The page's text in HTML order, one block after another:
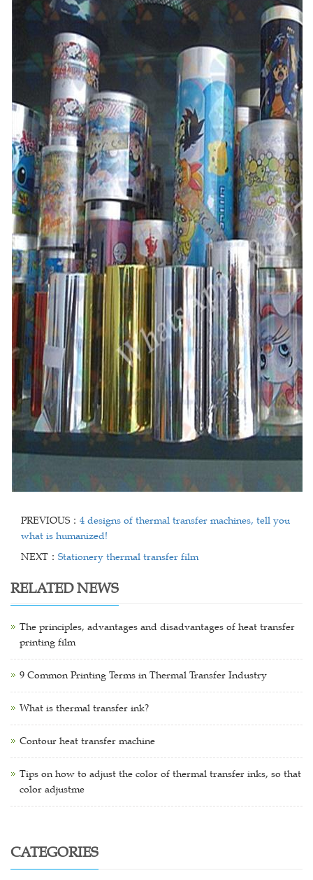
PREVIOUS： 4 designs of thermal transfer machines, tell you
what is humanized!
NEXT： Stationery thermal transfer film
RELATED NEWS
The principles, advantages and disadvantages of heat transfer
printing film
9 Common Printing Terms in Thermal Transfer Industry
What is thermal transfer ink?
Contour heat transfer machine
Tips on how to adjust the color of thermal transfer inks, so that
color adjustme
CATEGORIES